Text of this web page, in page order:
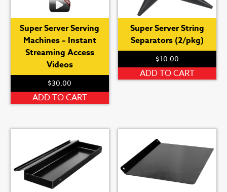
Super Server Serving
Machines – Instant
Streaming Access
Videos
$30.00
ADD TO CART
Super Server String
Separators (2/pkg)
$10.00
ADD TO CART